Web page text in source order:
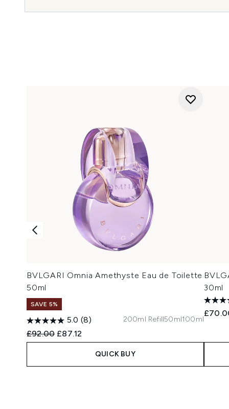
BVLGARI Omnia Amethyste Eau de Toilette
50ml
SAVE 5%
5.0 (8)
Recommended Retail Price:
£92.00 Current price:
£87.12
200ml Refill50ml100ml
QUICK BUY
30ml